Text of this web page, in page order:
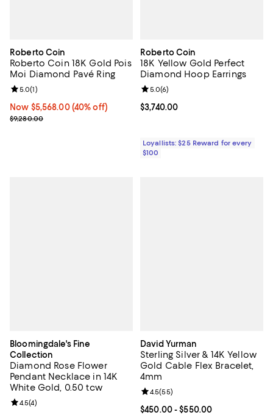
Roberto Coin
Roberto Coin 18K Gold Pois
Moi Diamond Pavé Ring
Now $5,568.00; 40% off;
Now $5,568.00 (40% off)
Previous price $9,280.00
$9,280.00
Review rating: 5.0 out of 5; 1 reviews;
5.0(1)
Roberto Coin
18K Yellow Gold Perfect
Diamond Hoop Earrings
Current price $3,740.00; ;
$3,740.00
Review rating: 5.0 out of 5; 6
5.0(6)
Loyallists: $25 Reward for every
$100
Bloomingdale's Fine
Collection
Diamond Rose Flower
Pendant Necklace in 14K
White Gold, 0.50 tcw
Review rating: 4.5 out of 5; 4 reviews;
4.5(4)
David Yurman
Sterling Silver & 14K Yellow
Gold Cable Flex Bracelet,
4mm
Current price From $450.00 to
$450.00- $550.00
Review rating: 4.5 out of 5; 55
4.5(55)